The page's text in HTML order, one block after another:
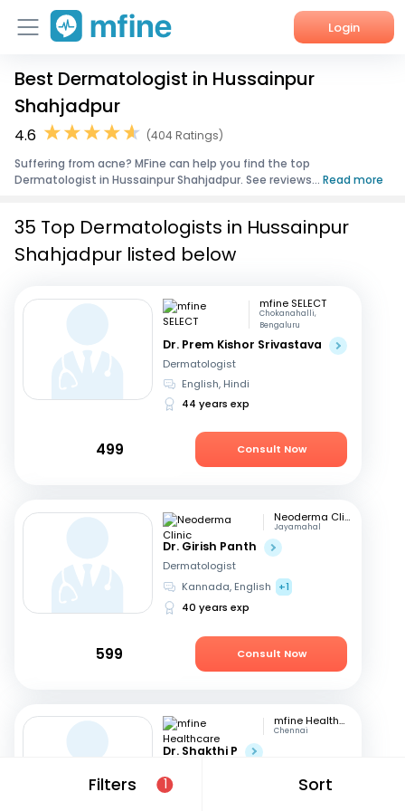
Login
Home
Services
About Us
Best Dermatologist in Hussainpur
Shahjadpur
4.6
(404 Ratings)
Suffering from acne? MFine can help you find the top
Dermatologist in Hussainpur Shahjadpur. See reviews... Read more
Filters 1 Sort
35 Top Dermatologists in Hussainpur
Shahjadpur listed below
mfine SELECT
Chokanahalli,
Bengaluru
Dr. Prem Kishor Srivastava
Dermatologist
English, Hindi
44 years exp
499 Consult Now
Neoderma Clinic
Jayamahal
Dr. Girish Panth
Dermatologist
Kannada, English
+1
40 years exp
599 Consult Now
mfine Healthcare
Chennai
Dr. Shakthi P